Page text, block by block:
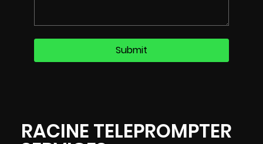
RACINE TELEPROMPTER